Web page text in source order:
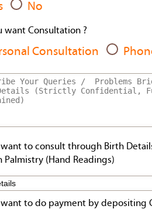
No
want Consultation ?
Consultation
want to consult through Birth
Palmistry (Hand Readings)
want to do payment by depositing